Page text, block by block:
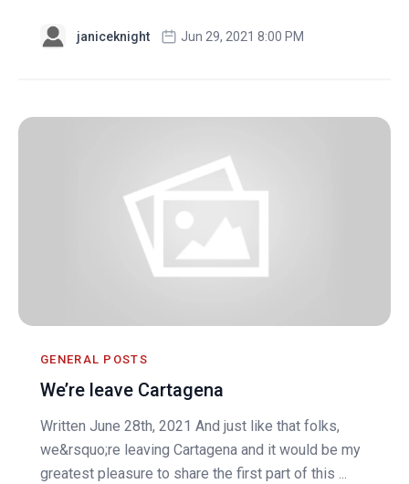
janiceknight Jun 29, 2021 8:00 PM
GENERAL POSTS
We’re leave Cartagena
Written June 28th, 2021 And just like that folks,
we&rsquo;re leaving Cartagena and it would be my
greatest pleasure to share the first part of this ...